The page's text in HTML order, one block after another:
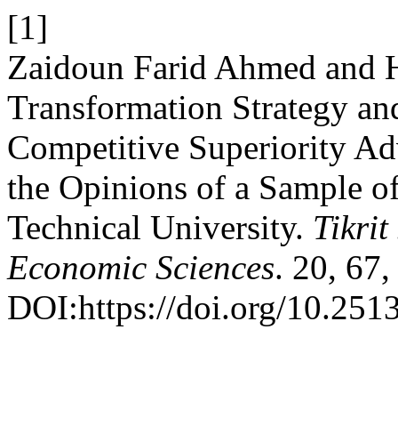
[1]
Zaidoun Farid Ahmed
Transformation Strategy
Competitive Superiority
the Opinions of a Sample
Technical University. Tikrit
Economic Sciences. 20,
DOI:https://doi.org/